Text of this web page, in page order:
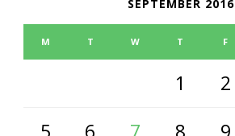
SEPTEMBER 2016
M T W T F
1 2